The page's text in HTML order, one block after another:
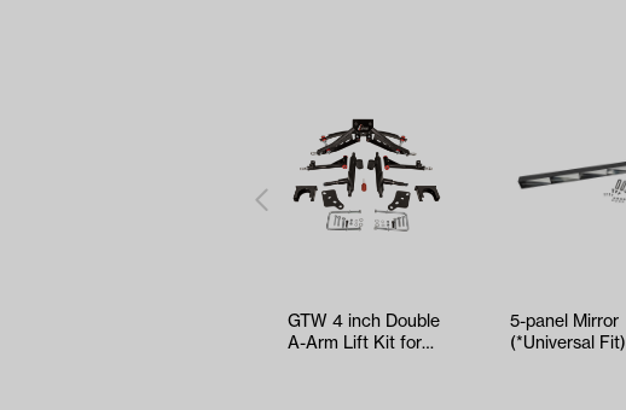
GTW 4 inch Double
A-Arm Lift Kit for
5-panel Mirror
(*Universal Fit)